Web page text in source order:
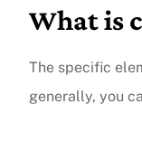
What is
The specific
generally, you